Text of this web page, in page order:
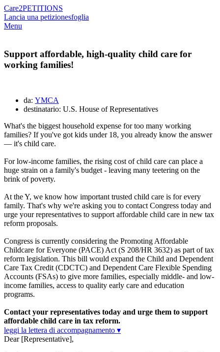
Care2PETITIONS
Lancia una petizionesfoglia
Menu
Support affordable, high-quality child care for
working families!
da: YMCA
destinatario: U.S. House of Representatives
What's the biggest household expense for too many working
families? If you've got kids under 18, you already know the answer
— it's child care.
For low-income families, the rising cost of child care can place a
huge strain on a family's budget - leaving many teetering on the
brink of poverty.
At the Y, we know how important trusted child care is for every
family. That's why we're asking you to contact Congress today and
urge your representatives to support affordable child care in new tax
reform proposals.
Congress is currently considering the Promoting Affordable
Childcare for Everyone (PACE) Act (S 208/HR 3632) as part of tax
reform legislation. This bill would expand the Child and Dependent
Care Tax Credit (CDCTC) and Dependent Care Flexible Spending
Accounts (FSAs) to give more families, especially middle- and low-
income families, access to quality early care and education
programs.
Contact your representatives today and urge them to support
affordable child care in tax reform.
leggi la lettera di accompagnamento ▾
Dear [Representative],